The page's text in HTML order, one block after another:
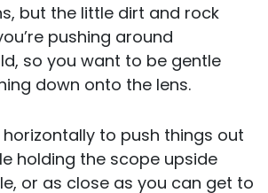
but the little dirt and rock
pushing around
so you want to be gentle
down onto the lens.
to push things out
holding the scope upside
or as close as you can get to